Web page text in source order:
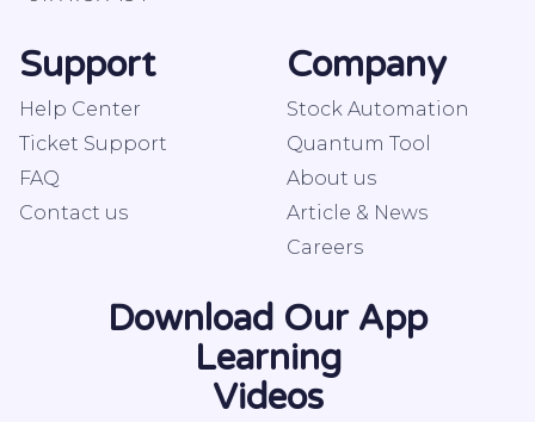
Support
Help Center
Ticket Support
FAQ
Contact us
Company
Stock Automation
Quantum Tool
About us
Article & News
Careers
Download Our App
Learning
Videos